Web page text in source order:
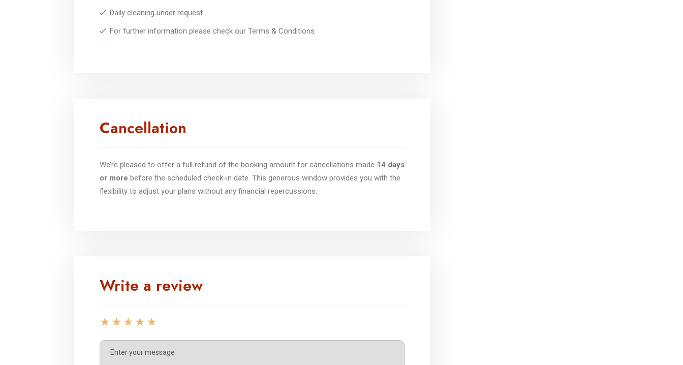
Daily cleaning under request
For further information please check our Terms & Conditions
Cancellation
We’re pleased to offer a full refund of the booking amount for cancellations made 14 days
or more before the scheduled check-in date. This generous window provides you with the
flexibility to adjust your plans without any financial repercussions.
Write a review